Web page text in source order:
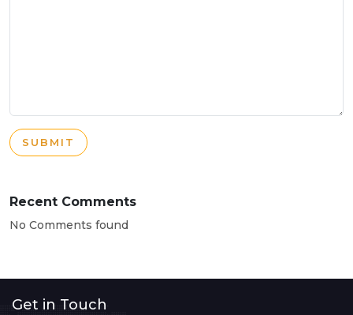
SUBMIT
Recent Comments
No Comments found
Get in Touch